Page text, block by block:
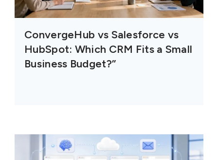
ConvergeHub vs Salesforce vs
HubSpot: Which CRM Fits a Small
Business Budget?”